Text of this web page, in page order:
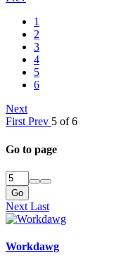
1
2
3
4
5
6
Next
First Prev 5 of 6
Go to page
Go
Next Last
Workdawg